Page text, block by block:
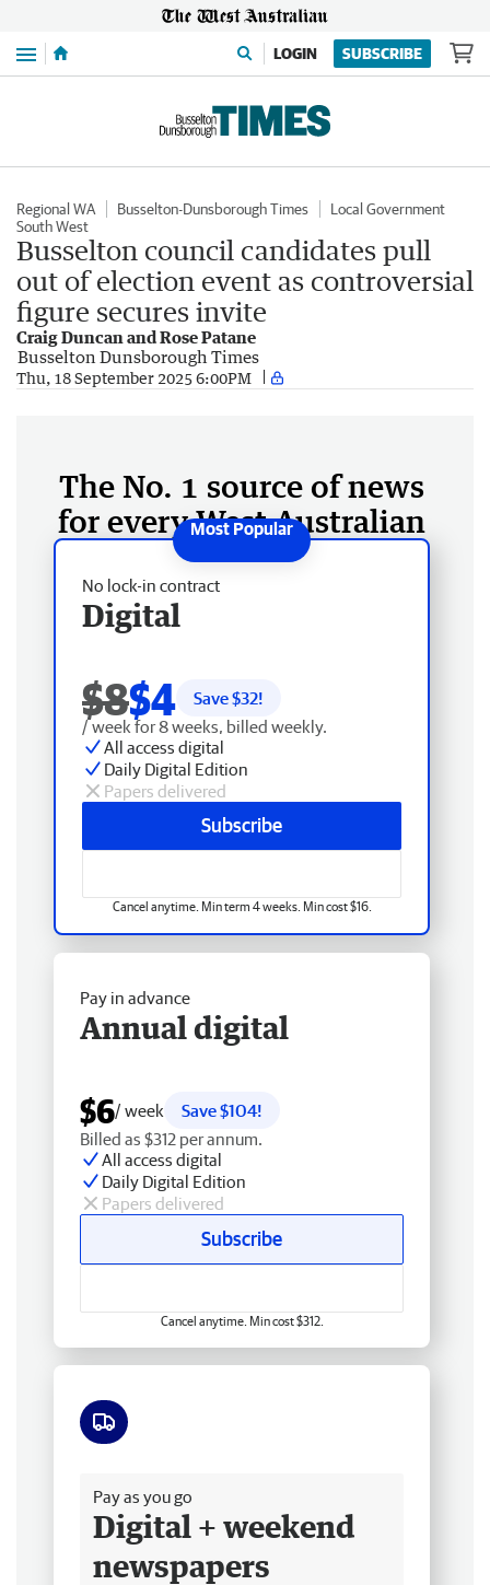
Menu LOGIN SUBSCRIBE
Regional WA Busselton-Dunsborough Times
Local Government
South West
Busselton council candidates pull
out of election event as controversial
figure secures invite
Craig Duncan and Rose Patane
Busselton Dunsborough Times
Thu, 18 September 2025 6:00PM
The No. 1 source of news
for every West Australian
No lock-in contract
Digital
$8$4 Save $32!
/ week for 8 weeks, billed weekly.
All access digital
Daily Digital Edition
Papers delivered
Subscribe
Cancel anytime. Min term 4 weeks. Min cost $16.
Pay in advance
Annual digital
$6/ week
Save $104!
Billed as $312 per annum.
All access digital
Daily Digital Edition
Papers delivered
Subscribe
Cancel anytime. Min cost $312.
Pay as you go
Digital + weekend
newspapers